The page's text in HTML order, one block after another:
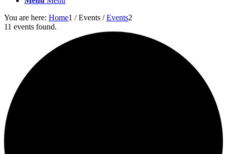
You are here: Home1 / Events / Events2
11 events found.